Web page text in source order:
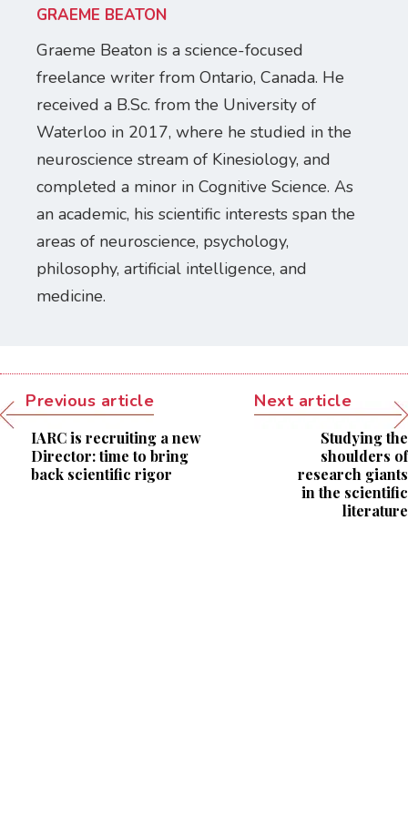
GRAEME BEATON
Graeme Beaton is a science-focused
freelance writer from Ontario, Canada. He
received a B.Sc. from the University of
Waterloo in 2017, where he studied in the
neuroscience stream of Kinesiology, and
completed a minor in Cognitive Science. As
an academic, his scientific interests span the
areas of neuroscience, psychology,
philosophy, artificial intelligence, and
medicine.
Previous article
IARC is recruiting a new
Director: time to bring
back scientific rigor
Next article
Studying the
shoulders of
research giants
in the scientific
literature